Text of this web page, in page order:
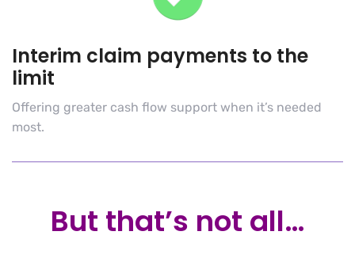
Interim claim payments to the
limit
Offering greater cash flow support when it’s needed
most.
But that’s not all…